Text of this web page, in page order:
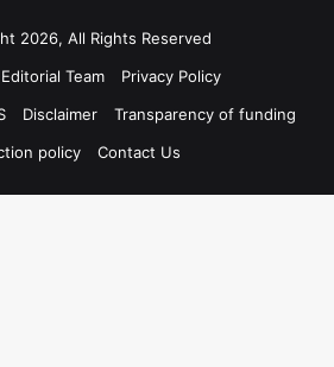
2026, All Rights Reserved
Editorial Team
Privacy Policy
Disclaimer
Transparency of funding
policy
Contact Us